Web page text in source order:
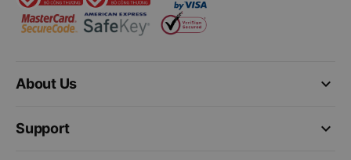
keyboard_arrow_down
About Us
keyboard_arrow_down
Support